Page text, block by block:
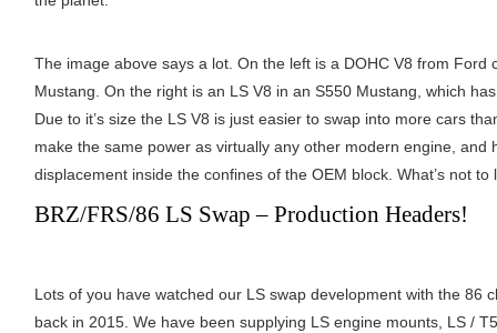
The image above says a lot. On the left is a DOHC V8 from Ford
Mustang. On the right is an LS V8 in an S550 Mustang, which
Due to it’s size the LS V8 is just easier to swap into more cars
make the same power as virtually any other modern engine, and
displacement inside the confines of the OEM block. What’s not to
BRZ/FRS/86 LS Swap – Production Headers!
Lots of you have watched our LS swap development with the 86
back in 2015. We have been supplying LS engine mounts, LS /